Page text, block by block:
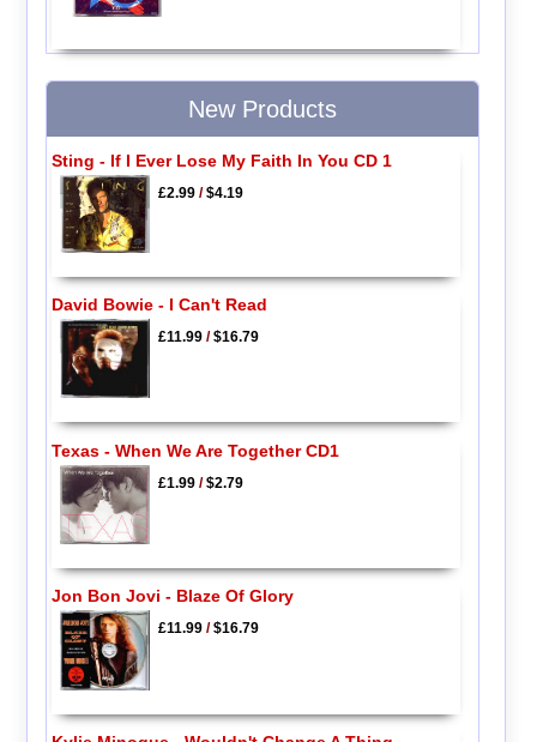
New Products
Sting - If I Ever Lose My Faith In You CD 1
£2.99/$4.19
David Bowie - I Can't Read
£11.99/$16.79
Texas - When We Are Together CD1
£1.99/$2.79
Jon Bon Jovi - Blaze Of Glory
£11.99/$16.79